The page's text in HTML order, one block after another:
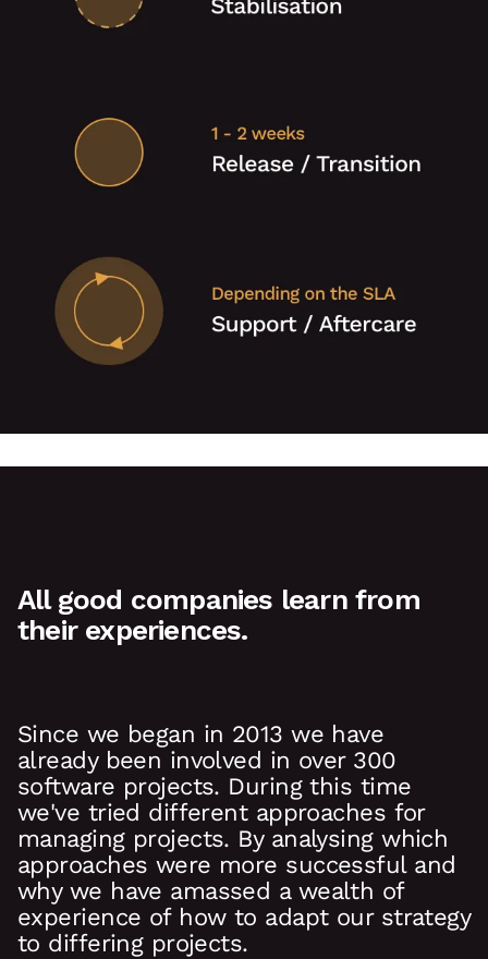
All good companies learn from
their experiences.
Since we began in 2013 we have
already been involved in over 300
software projects. During this time
we've tried different approaches for
managing projects. By analysing which
approaches were more successful and
why we have amassed a wealth of
experience of how to adapt our strategy
to differing projects.